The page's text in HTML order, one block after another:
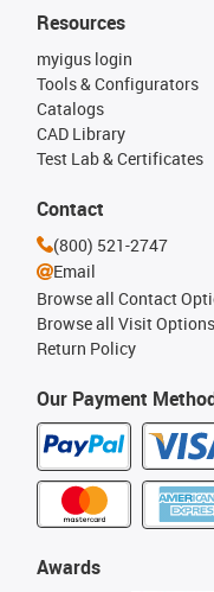
Our Payment
Resources
myigus login
Tools & Configurators
Catalogs
CAD Library
Test Lab & Certificates
Awards
Contact
(800) 521-2747
Email
Browse all Contact
Browse all Visit Options
Return Policy